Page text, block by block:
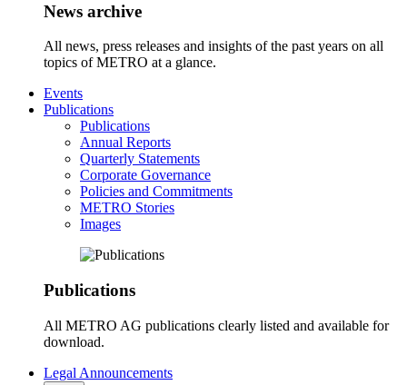
News archive
All news, press releases and insights of the past years on all
topics of METRO at a glance.
Events
Publications
Publications
Annual Reports
Quarterly Statements
Corporate Governance
Policies and Commitments
METRO Stories
Images
Publications
All METRO AG publications clearly listed and available for
download.
Legal Announcements